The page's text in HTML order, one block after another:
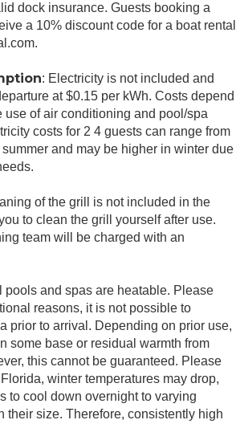
dock insurance. Guests booking a
a 10% discount code for a boat rental
: Electricity is not included and
at $0.15 per kWh. Costs depend
use of air conditioning and pool/spa
costs for 2 4 guests can range from
and may be higher in winter due
of the grill is not included in the
to clean the grill yourself after use.
team will be charged with an
pools and spas are heatable. Please
reasons, it is not possible to
prior to arrival. Depending on prior use,
some base or residual warmth from
this cannot be guaranteed. Please
winter temperatures may drop,
to cool down overnight to varying
their size. Therefore, consistently high